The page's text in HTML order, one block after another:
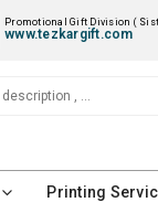
Promotional Gift Division (
www.tezkargift.com
Printing